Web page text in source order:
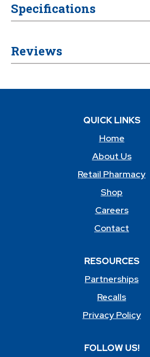
Specifications
Reviews
QUICK LINKS
Home
About Us
Retail Pharmacy
Shop
Careers
Contact
RESOURCES
Partnerships
Recalls
Privacy Policy
FOLLOW US!